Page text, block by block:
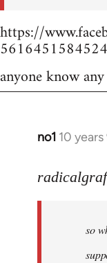
https://
anyone know
no1 10
In
to
libcom.orgso